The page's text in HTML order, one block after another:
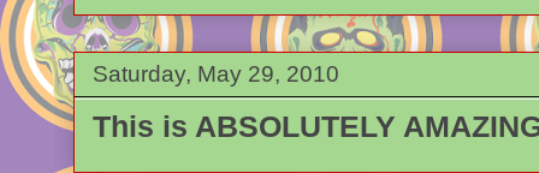
Saturday, May 29, 2010
This is ABSOLUTELY